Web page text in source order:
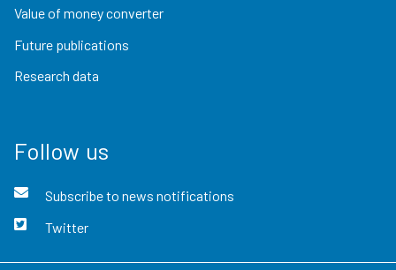
Value of money converter
Future publications
Research data
Follow us
Subscribe to news notifications
Twitter